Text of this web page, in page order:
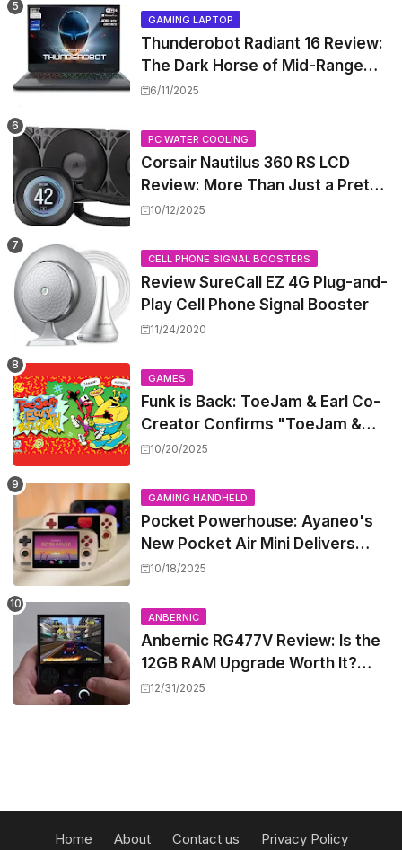
GAMING LAPTOP
Thunderobot Radiant 16 Review:
The Dark Horse of Mid-Range
Gaming Laptops
6/11/2025
PC WATER COOLING
Corsair Nautilus 360 RS LCD
Review: More Than Just a Pretty
Screen
10/12/2025
CELL PHONE SIGNAL BOOSTERS
Review SureCall EZ 4G Plug-and-
Play Cell Phone Signal Booster
11/24/2020
GAMES
Funk is Back: ToeJam & Earl Co-
Creator Confirms "ToeJam &
Earl 5" is in Development
10/20/2025
GAMING HANDHELD
Pocket Powerhouse: Ayaneo's
New Pocket Air Mini Delivers
GameCube and PS2 Emulation in
10/18/2025
ANBERNIC
Anbernic RG477V Review: Is the
12GB RAM Upgrade Worth It?
Experts Say Probably Not
12/31/2025
Home About Contact us Privacy Policy